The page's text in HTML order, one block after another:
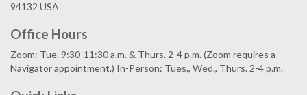
94132 USA
Office Hours
Zoom: Tue. 9:30-11:30 a.m. & Thurs. 2-4 p.m. (Zoom requires a
Navigator appointment.) In-Person: Tues., Wed., Thurs. 2-4 p.m.